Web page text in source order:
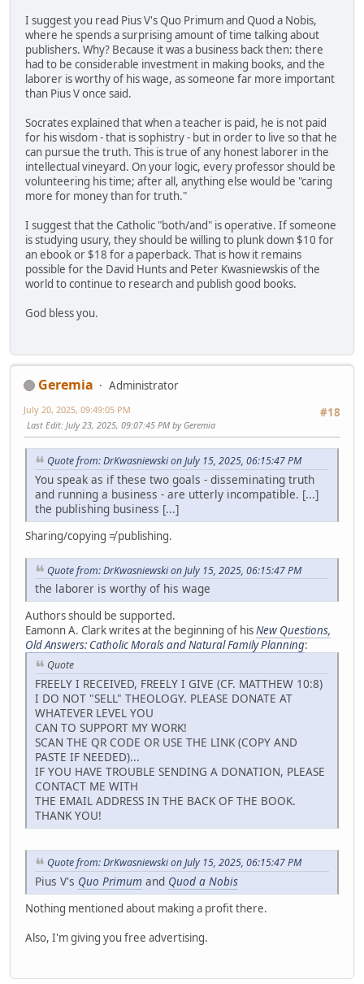
I suggest you read Pius V's Quo Primum and Quod a Nobis,
where he spends a surprising amount of time talking about
publishers. Why? Because it was a business back then: there
had to be considerable investment in making books, and the
laborer is worthy of his wage, as someone far more important
than Pius V once said.
Socrates explained that when a teacher is paid, he is not paid
for his wisdom - that is sophistry - but in order to live so that he
can pursue the truth. This is true of any honest laborer in the
intellectual vineyard. On your logic, every professor should be
volunteering his time; after all, anything else would be "caring
more for money than for truth."
I suggest that the Catholic "both/and" is operative. If someone
is studying usury, they should be willing to plunk down $10 for
an ebook or $18 for a paperback. That is how it remains
possible for the David Hunts and Peter Kwasniewskis of the
world to continue to research and publish good books.
God bless you.
Geremia
Administrator
#18
July 20, 2025, 09:49:05 PM
Last Edit: July 23, 2025, 09:07:45 PM by Geremia
Quote from: DrKwasniewski on July 15, 2025, 06:15:47 PM
You speak as if these two goals - disseminating truth
and running a business - are utterly incompatible. [...]
the publishing business [...]
Sharing/copying ≠ publishing.
Quote from: DrKwasniewski on July 15, 2025, 06:15:47 PM
the laborer is worthy of his wage
Authors should be supported.
Eamonn A. Clark writes at the beginning of hisNew Questions,
Old Answers: Catholic Morals and Natural Family Planning:
Quote
FREELY I RECEIVED, FREELY I GIVE (CF. MATTHEW 10:8)
I DO NOT "SELL" THEOLOGY. PLEASE DONATE AT
WHATEVER LEVEL YOU
CAN TO SUPPORT MY WORK!
SCAN THE QR CODE OR USE THE LINK (COPY AND
PASTE IF NEEDED)...
IF YOU HAVE TROUBLE SENDING A DONATION, PLEASE
CONTACT ME WITH
THE EMAIL ADDRESS IN THE BACK OF THE BOOK.
THANK YOU!
Quote from: DrKwasniewski on July 15, 2025, 06:15:47 PM
Pius V's Quo Primum and Quod a Nobis
Nothing mentioned about making a profit there.
Also, I'm giving you free advertising.